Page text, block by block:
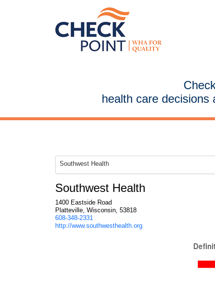
health care decisions
Southwest Health
Southwest Health
1400 Eastside Road
Platteville, Wisconsin, 53818
608-348-2331
http://www.southwesthealth.org